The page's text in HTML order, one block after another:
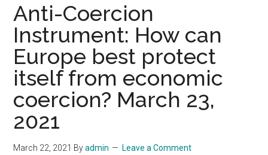
Anti-Coercion
Instrument: How can
Europe best protect
itself from economic
coercion? March 23,
2021
March 22, 2021 Byadmin Leave a Comment